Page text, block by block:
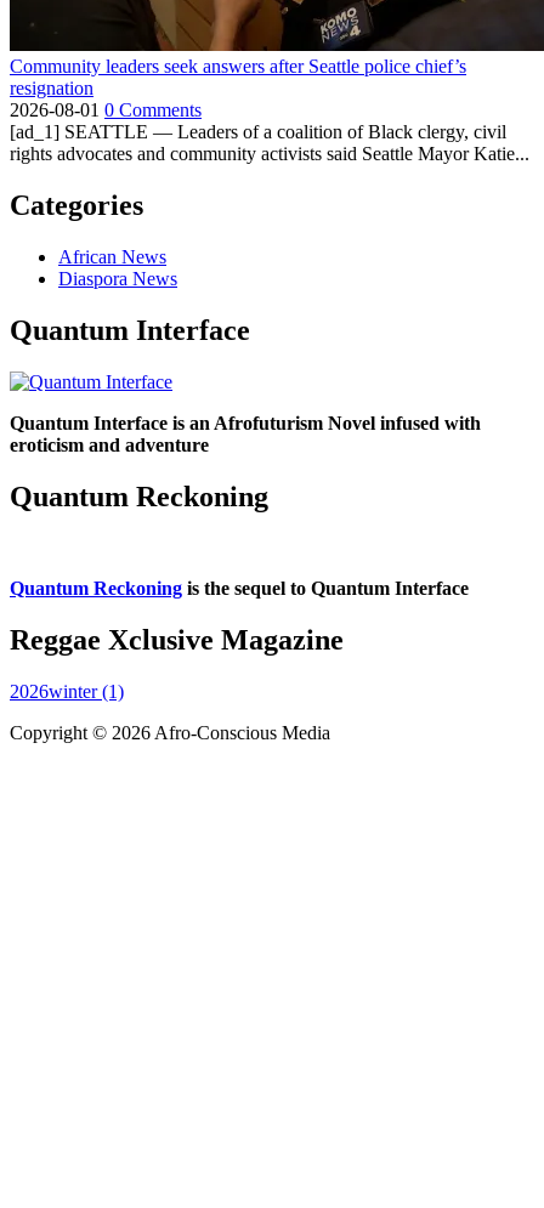
Community leaders seek answers after Seattle police chief’s
resignation
2026-08-01 0 Comments
[ad_1] SEATTLE — Leaders of a coalition of Black clergy, civil
rights advocates and community activists said Seattle Mayor Katie...
Categories
African News
Diaspora News
Quantum Interface
Quantum Interface is an Afrofuturism Novel infused with
eroticism and adventure
Quantum Reckoning
Quantum Reckoning is the sequel to Quantum Interface
Reggae Xclusive Magazine
2026winter (1)
Copyright © 2026 Afro-Conscious Media